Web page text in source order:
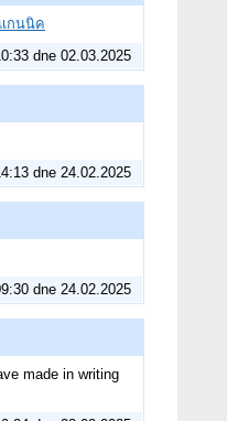
กนนิค
dne 02.03.2025
dne 24.02.2025
dne 24.02.2025
made in writing